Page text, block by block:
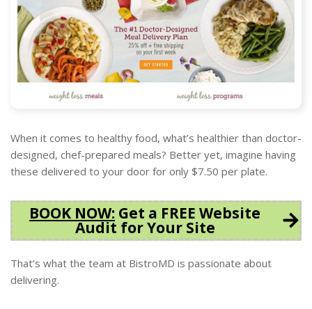
When it comes to healthy food, what’s healthier than doctor-
designed, chef-prepared meals? Better yet, imagine having
these delivered to your door for only $7.50 per plate.
BOOK NOW: Get a FREE Website
Audit for Your Site
That’s what the team at BistroMD is passionate about
delivering.